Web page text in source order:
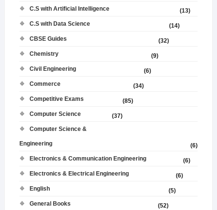
C.S with Artificial Intelligence
(13)
C.S with Data Science
(14)
CBSE Guides
(32)
Chemistry
(9)
Civil Engineering
(6)
Commerce
(34)
Competitive Exams
(85)
Computer Science
(37)
Computer Science &
Engineering
(6)
Electronics & Communication Engineering
(6)
Electronics & Electrical Engineering
(6)
English
(5)
General Books
(52)